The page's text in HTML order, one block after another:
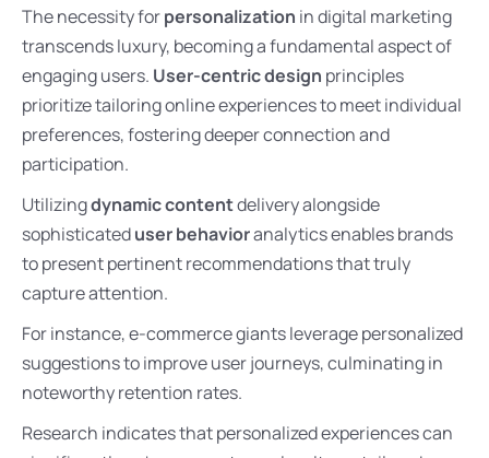
The necessity forpersonalization in digital marketing
transcends luxury, becoming a fundamental aspect of
engaging users. User-centric design principles
prioritize tailoring online experiences to meet individual
preferences, fostering deeper connection and
participation.
Utilizingdynamic contentdelivery alongside
sophisticateduser behavioranalytics enables brands
to present pertinent recommendations that truly
capture attention.
For instance, e-commerce giants leverage personalized
suggestions to improve user journeys, culminating in
noteworthy retention rates.
Research indicates that personalized experiences can